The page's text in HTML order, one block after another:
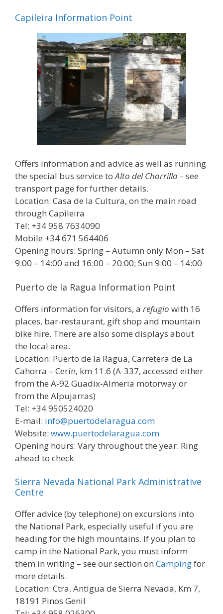
Capileira Information Point
Offers information and advice as well as running
the special bus service toAlto del Chorrillo –see
transport page for further details.
Location: Casa de la Cultura, on the main road
through Capileira
Tel: +34 958 7634090
Mobile +34 671 564406
Opening hours: Spring – Autumn only Mon – Sat
9:00 – 14:00 and 16:00 – 20:00; Sun 9:00 – 14:00
Puerto de la Ragua Information Point
Offers information for visitors, a refugio with 16
places, bar-restaurant, gift shop and mountain
bike hire. There are also some displays about
the local area.
Location: Puerto de la Ragua, Carretera de La
Cahorra – Cerín, km 11.6 (A-337, accessed either
from the A-92 Guadix-Almeria motorway or
from the Alpujarras)
Tel: +34 950524020
E-mail: info@puertodelaragua.com
Website: www.puertodelaragua.com
Opening hours: Vary throughout the year. Ring
ahead to check.
Sierra Nevada National Park Administrative
Centre
Offer advice (by telephone) on excursions into
the National Park, especially useful if you are
heading for the high mountains. If you plan to
camp in the National Park, you must inform
them in writing – see our section on Campingfor
more details.
Location: Ctra. Antigua de Sierra Nevada, Km 7,
18191 Pinos Genil